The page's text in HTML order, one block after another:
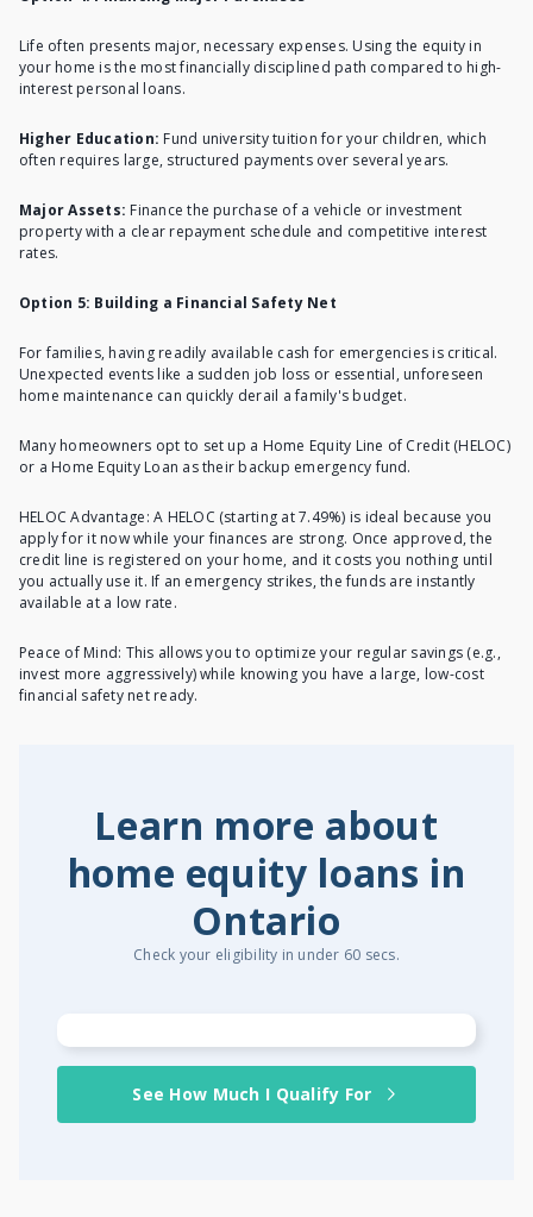
Life often presents major, necessary expenses. Using the equity in
your home is the most financially disciplined path compared to high-
interest personal loans.
Higher Education: Fund university tuition for your children, which
often requires large, structured payments over several years.
Major Assets: Finance the purchase of a vehicle or investment
property with a clear repayment schedule and competitive interest
rates.
Option 5: Building a Financial Safety Net
For families, having readily available cash for emergencies is critical.
Unexpected events like a sudden job loss or essential, unforeseen
home maintenance can quickly derail a family's budget.
Many homeowners opt to set up a Home Equity Line of Credit (HELOC)
or a Home Equity Loan as their backup emergency fund.
HELOC Advantage: A HELOC (starting at 7.49%) is ideal because you
apply for it now while your finances are strong. Once approved, the
credit line is registered on your home, and it costs you nothing until
you actually use it. If an emergency strikes, the funds are instantly
available at a low rate.
Peace of Mind: This allows you to optimize your regular savings (e.g.,
invest more aggressively) while knowing you have a large, low-cost
financial safety net ready.
Learn more about
home equity loans in
Ontario
Check your eligibility in under 60 secs.
See How Much I Qualify For